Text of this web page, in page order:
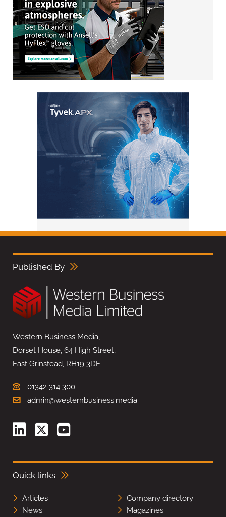
Published By
Western Business Media,
Dorset House, 64 High Street,
East Grinstead, RH19 3DE
01342 314 300
admin@westernbusiness.media
Quick links
Articles
Company directory
News
Magazines